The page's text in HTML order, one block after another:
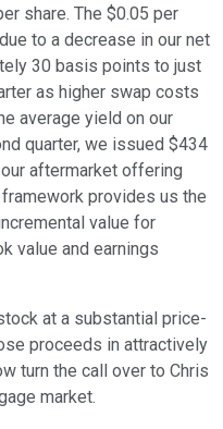
share. The $0.05 per
to a decrease in our net
30 basis points to just
as higher swap costs
average yield on our
quarter, we issued $434
aftermarket offering
provides us the
value for
value and earnings
at a substantial price-
proceeds in attractively
turn the call over to Chris
market.